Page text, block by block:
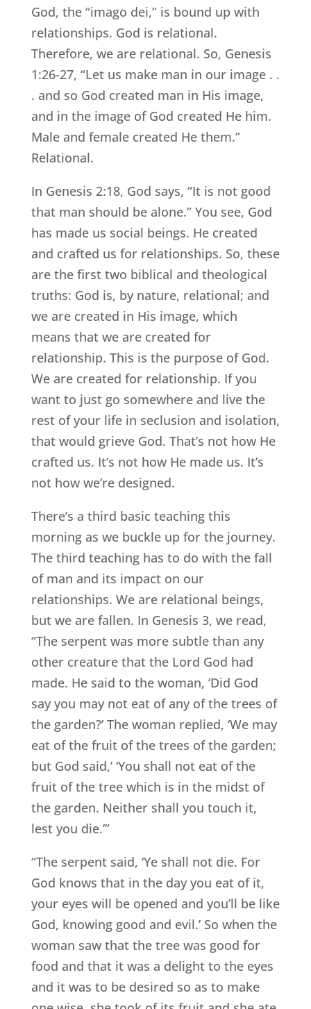
God, the “imago dei,” is bound up with
relationships. God is relational.
Therefore, we are relational. So, Genesis
1:26-27, “Let us make man in our image . .
. and so God created man in His image,
and in the image of God created He him.
Male and female created He them.”
Relational.
In Genesis 2:18, God says, “It is not good
that man should be alone.” You see, God
has made us social beings. He created
and crafted us for relationships. So, these
are the first two biblical and theological
truths: God is, by nature, relational; and
we are created in His image, which
means that we are created for
relationship. This is the purpose of God.
We are created for relationship. If you
want to just go somewhere and live the
rest of your life in seclusion and isolation,
that would grieve God. That’s not how He
crafted us. It’s not how He made us. It’s
not how we’re designed.
There’s a third basic teaching this
morning as we buckle up for the journey.
The third teaching has to do with the fall
of man and its impact on our
relationships. We are relational beings,
but we are fallen. In Genesis 3, we read,
“The serpent was more subtle than any
other creature that the Lord God had
made. He said to the woman, ‘Did God
say you may not eat of any of the trees of
the garden?’ The woman replied, ‘We may
eat of the fruit of the trees of the garden;
but God said,’ ‘You shall not eat of the
fruit of the tree which is in the midst of
the garden. Neither shall you touch it,
lest you die.’”
“The serpent said, ‘Ye shall not die. For
God knows that in the day you eat of it,
your eyes will be opened and you’ll be like
God, knowing good and evil.’ So when the
woman saw that the tree was good for
food and that it was a delight to the eyes
and it was to be desired so as to make